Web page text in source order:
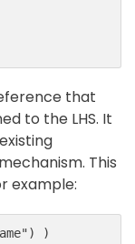
that
to the LHS. It
This
example:
)
)